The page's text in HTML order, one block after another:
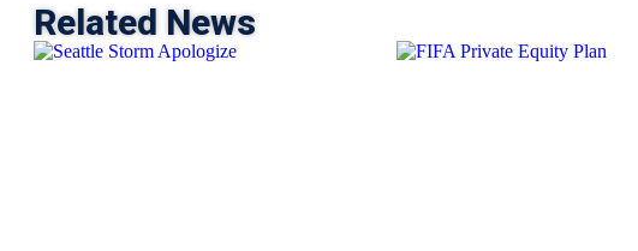
Related News